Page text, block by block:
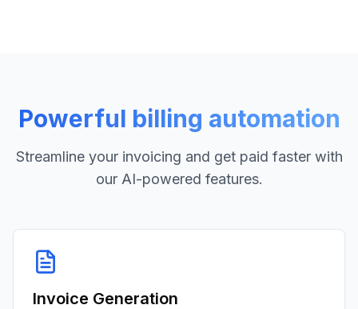
Powerful billing automation
Streamline your invoicing and get paid faster with
our AI-powered features.
Invoice Generation